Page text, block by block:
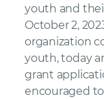
youth and
October 2,
organization
youth, today
grant
encouraged